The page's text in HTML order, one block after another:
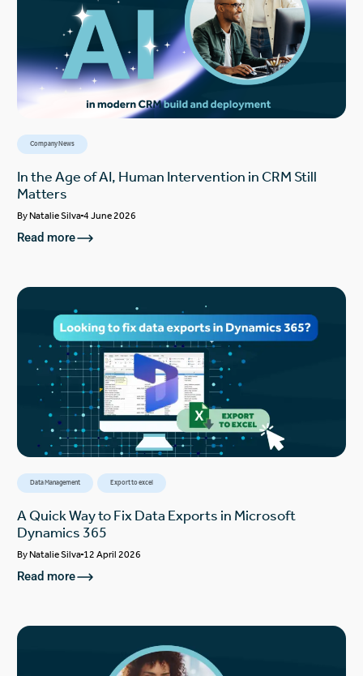
Company News
In the Age of AI, Human Intervention in CRM Still
Matters
ByNatalie Silva 4 June 2026
Read more
Data Management Export to excel
A Quick Way to Fix Data Exports in Microsoft
Dynamics 365
ByNatalie Silva 12 April 2026
Read more